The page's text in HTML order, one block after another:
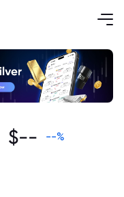
$-- --%